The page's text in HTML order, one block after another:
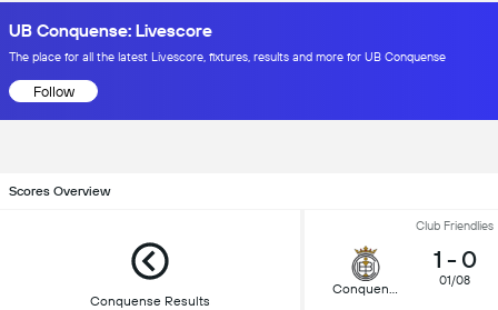
UB Conquense: Livescore
The place for all the latest Livescore, fixtures, results and more for UB Conquense
Follow
Scores Overview
Conquense Results
Club Friendlies
Conquense
1 - 0
01/08